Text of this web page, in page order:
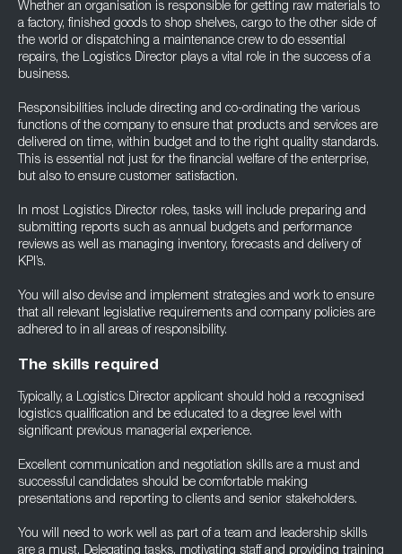
Whether an organisation is responsible for getting raw materials to
a factory, finished goods to shop shelves, cargo to the other side of
the world or dispatching a maintenance crew to do essential
repairs, the Logistics Director plays a vital role in the success of a
business.
Responsibilities include directing and co-ordinating the various
functions of the company to ensure that products and services are
delivered on time, within budget and to the right quality standards.
This is essential not just for the financial welfare of the enterprise,
but also to ensure customer satisfaction.
In most Logistics Director roles, tasks will include preparing and
submitting reports such as annual budgets and performance
reviews as well as managing inventory, forecasts and delivery of
KPI’s.
You will also devise and implement strategies and work to ensure
that all relevant legislative requirements and company policies are
adhered to in all areas of responsibility.
The skills required
Typically, a Logistics Director applicant should hold a recognised
logistics qualification and be educated to a degree level with
significant previous managerial experience.
Excellent communication and negotiation skills are a must and
successful candidates should be comfortable making
presentations and reporting to clients and senior stakeholders.
You will need to work well as part of a team and leadership skills
are a must. Delegating tasks, motivating staff and providing training